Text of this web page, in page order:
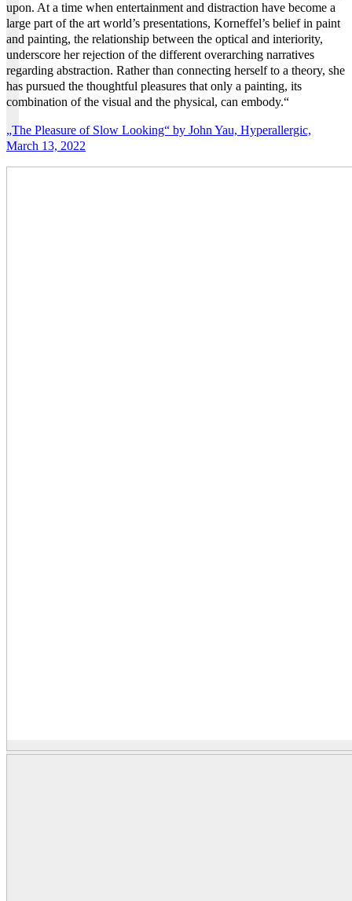
upon. At a time when entertainment and distraction have become a
large part of the art world’s presentations, Korneffel’s belief in paint
and painting, the relationship between the optical and interiority,
underscore her rejection of the different overarching narratives
regarding abstraction. Rather than connecting herself to a theory, she
has pursued the thoughtful pleasures that only a painting, its
combination of the visual and the physical, can embody.“
„The Pleasure of Slow Looking“ by John Yau, Hyperallergic,
March 13, 2022